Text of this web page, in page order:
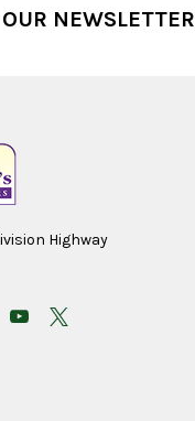
NEWSLETTER
Highway